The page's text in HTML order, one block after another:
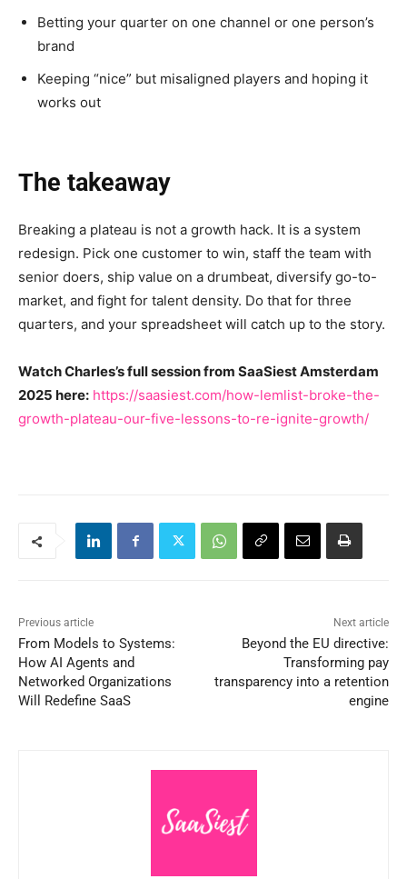
Betting your quarter on one channel or one person’s
brand
Keeping “nice” but misaligned players and hoping it
works out
The takeaway
Breaking a plateau is not a growth hack. It is a system
redesign. Pick one customer to win, staff the team with
senior doers, ship value on a drumbeat, diversify go-to-
market, and fight for talent density. Do that for three
quarters, and your spreadsheet will catch up to the story.
Watch Charles’s full session from SaaSiest Amsterdam
2025 here: https://saasiest.com/how-lemlist-broke-the-
growth-plateau-our-five-lessons-to-re-ignite-growth/
Previous article
From Models to Systems:
How AI Agents and
Networked Organizations
Will Redefine SaaS
Next article
Beyond the EU directive:
Transforming pay
transparency into a retention
engine